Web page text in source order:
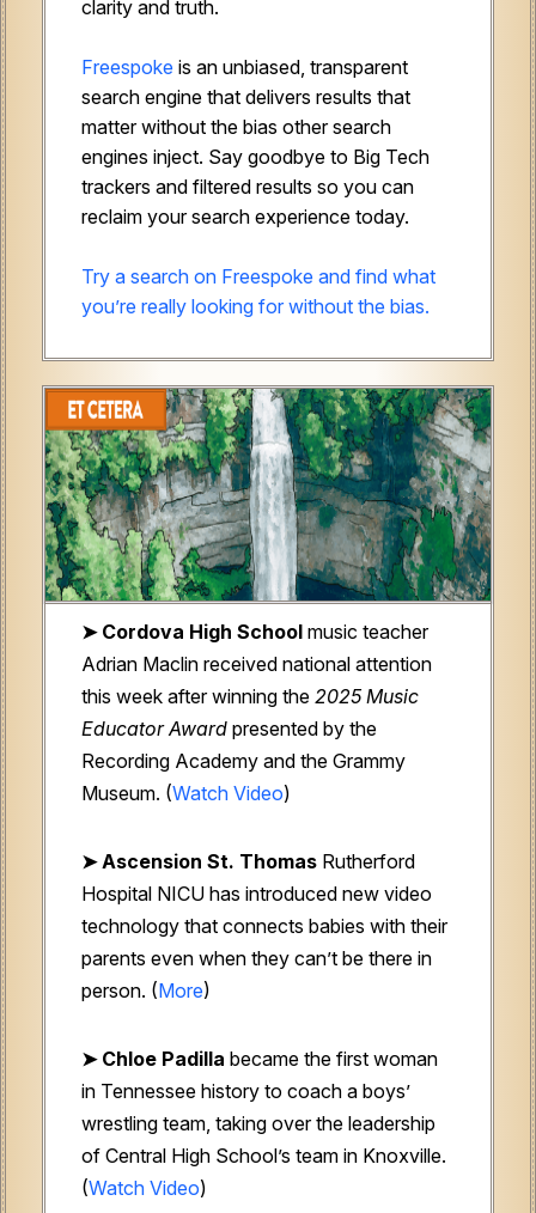
clarity and truth.
Freespoke is an unbiased, transparent
search engine that delivers results that
matter without the bias other search
engines inject. Say goodbye to Big Tech
trackers and filtered results so you can
reclaim your search experience today.
Try a search on Freespoke and find what
you’re really looking for without the bias.
➤Cordova High School music teacher
Adrian Maclin received national attention
this week after winning the 2025 Music
Educator Award presented by the
Recording Academy and the Grammy
Museum. (Watch Video)
➤ Ascension St. Thomas Rutherford
Hospital NICU has introduced new video
technology that connects babies with their
parents even when they can’t be there in
person. (More)
➤Chloe Padilla became the first woman
in Tennessee history to coach a boys’
wrestling team, taking over the leadership
of Central High School’s team in Knoxville.
(Watch Video)